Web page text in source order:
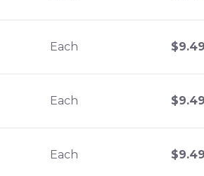
Each $9.49
Each $9.49
Each $9.49